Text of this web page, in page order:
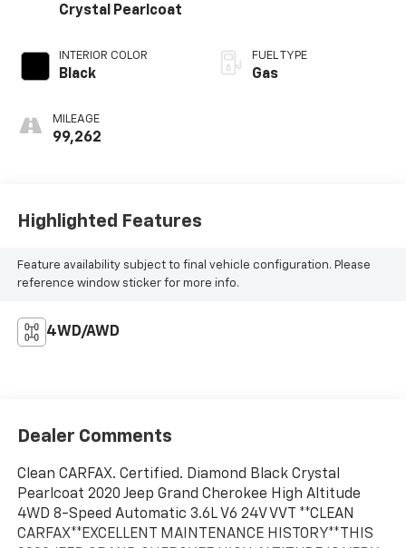
Crystal Pearlcoat
INTERIOR COLOR
Black
MILEAGE
99,262
FUEL TYPE
Gas
Highlighted Features
Feature availability subject to final vehicle configuration. Please
reference window sticker for more info.
4WD/AWD
Dealer Comments
Clean CARFAX. Certified. Diamond Black Crystal
Pearlcoat 2020 Jeep Grand Cherokee High Altitude
4WD 8-Speed Automatic 3.6L V6 24V VVT **CLEAN
CARFAX**EXCELLENT MAINTENANCE HISTORY**THIS